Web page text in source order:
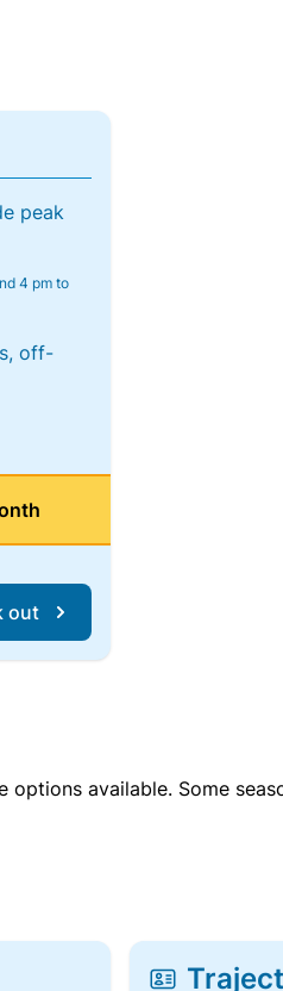
peak
4 pm to
off-
out
available. Some